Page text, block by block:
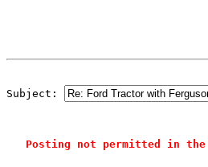
Subject:
Posting not permitted in the